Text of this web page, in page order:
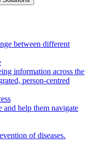
between different
information across the
person-centred
and help them navigate
of diseases.